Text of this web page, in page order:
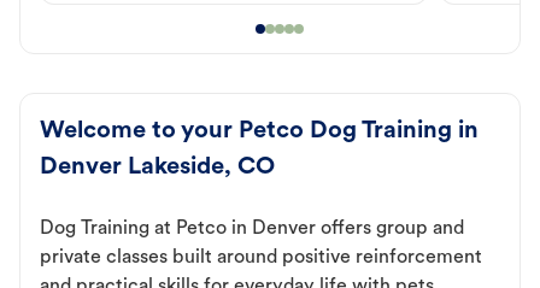
Welcome to your Petco Dog Training in
Denver Lakeside, CO
Dog Training at Petco in Denver offers group and
private classes built around positive reinforcement